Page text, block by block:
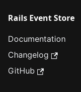
Rails Event Store
Documentation
Changelog
GitHub